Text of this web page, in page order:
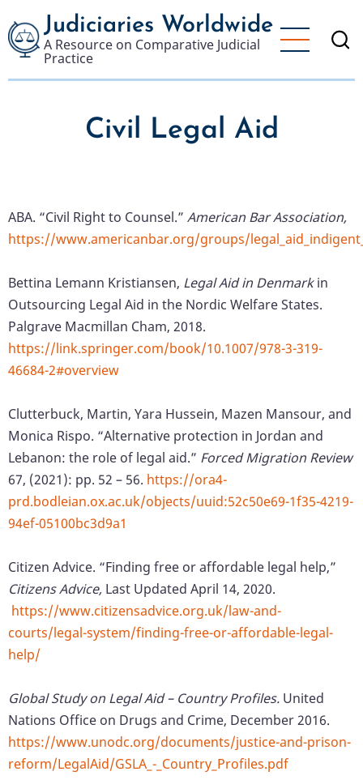
to
main
content
Judiciaries Worldwide
A Resource on Comparative Judicial
Practice
Civil Legal Aid
ABA. “Civil Right to Counsel.” American Bar Association,
https://www.americanbar.org/groups/
Bettina Lemann Kristiansen, Legal Aid in Denmarkin
Outsourcing Legal Aid in the Nordic Welfare States.
Palgrave Macmillan Cham, 2018.
https://link.springer.com/book/10.1007/978-3-319-
46684-2#overview
Clutterbuck, Martin, Yara Hussein, Mazen Mansour, and
Monica Rispo. “Alternative protection in Jordan and
Lebanon: the role of legal aid.” Forced Migration Review
67, (2021): pp. 52 – 56. https://ora4-
prd.bodleian.ox.ac.uk/objects/uuid:52c50e69-1f35-4219-
94ef-05100bc3d9a1
Citizen Advice. “Finding free or affordable legal help,”
Citizens Advice, Last Updated April 14, 2020.
https://www.citizensadvice.org.uk/law-and-
courts/legal-system/finding-free-or-affordable-legal-
help/
Global Study on Legal Aid – Country Profiles. United
Nations Office on Drugs and Crime, December 2016.
https://www.unodc.org/documents/justice-and-prison-
reform/LegalAid/GSLA_-_Country_Profiles.pdf